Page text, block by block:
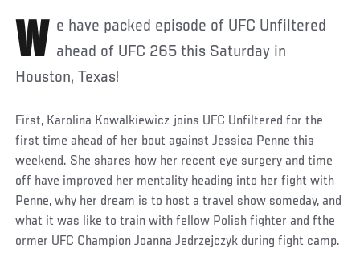
We have packed episode of UFC Unfiltered ahead of UFC 265 this Saturday in
Houston, Texas!
First, Karolina Kowalkiewicz joins UFC Unfiltered for the
first time ahead of her bout against Jessica Penne this
weekend. She shares how her recent eye surgery and time
off have improved her mentality heading into her fight with
Penne, why her dream is to host a travel show someday, and
what it was like to train with fellow Polish fighter and fthe
ormer UFC Champion Joanna Jedrzejczyk during fight camp.